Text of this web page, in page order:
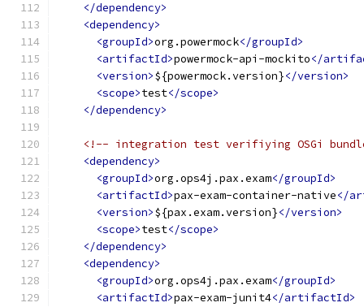
</dependency>
<dependency>
<groupId>org.powermock</groupId>
<artifactId>powermock-api-mockito</
<version>${powermock.version}</version>
<scope>test</scope>
</dependency>
<!-- integration test verifiying OSGi
<dependency>
<groupId>org.ops4j.pax.exam</groupId>
<artifactId>pax-exam-container-native</
<version>${pax.exam.version}</version>
<scope>test</scope>
</dependency>
<dependency>
<groupId>org.ops4j.pax.exam</groupId>
<artifactId>pax-exam-junit4</artifactId>